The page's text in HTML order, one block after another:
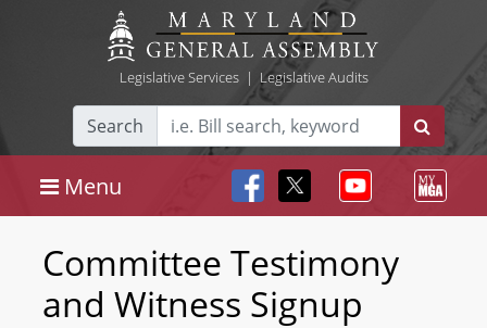
Legislative Services| Legislative Audits
Search
Menu
Committee Testimony
and Witness Signup